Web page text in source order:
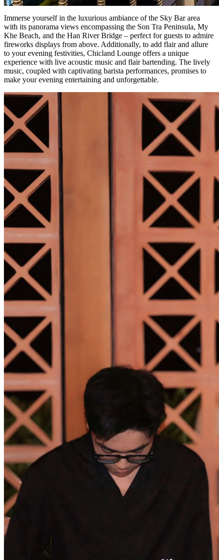
Immerse yourself in the luxurious ambiance of the Sky Bar area
with its panorama views encompassing the Son Tra Peninsula, My
Khe Beach, and the Han River Bridge – perfect for guests to admire
fireworks displays from above. Additionally, to add flair and allure
to your evening festivities, Chicland Lounge offers a unique
experience with live acoustic music and flair bartending. The lively
music, coupled with captivating barista performances, promises to
make your evening entertaining and unforgettable.